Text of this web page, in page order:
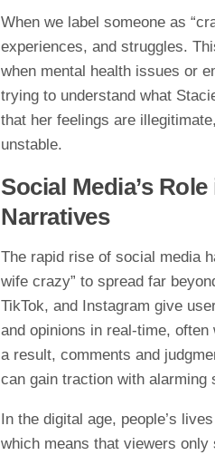
When we label someone as
experiences, and struggles.
when mental health issues or
trying to understand what
that her feelings are
unstable.
Social Media’s
Narratives
The rapid rise of social media
wife crazy” to spread far
TikTok, and Instagram give
and opinions in real-time,
a result, comments and
can gain traction with alarming
In the digital age, people’s
which means that viewers